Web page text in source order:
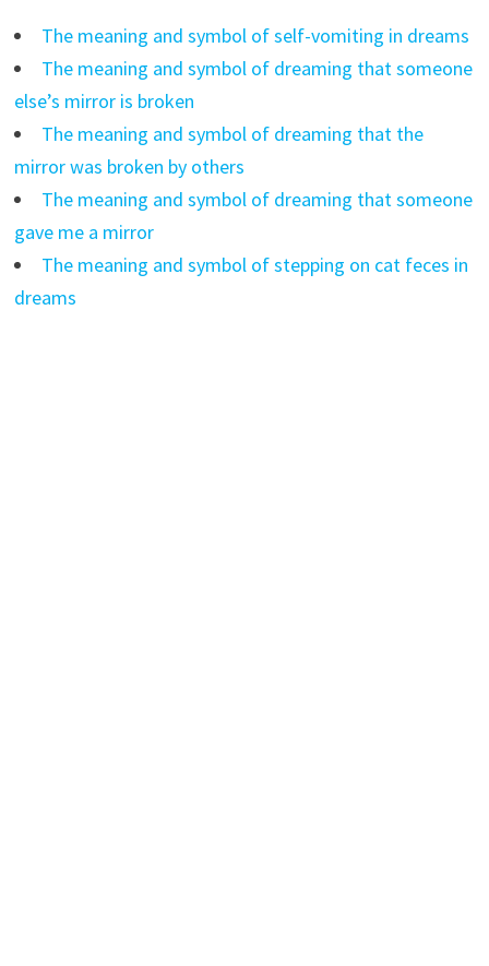
The meaning and symbol of self-vomiting in dreams
The meaning and symbol of dreaming that someone
else’s mirror is broken
The meaning and symbol of dreaming that the
mirror was broken by others
The meaning and symbol of dreaming that someone
gave me a mirror
The meaning and symbol of stepping on cat feces in
dreams